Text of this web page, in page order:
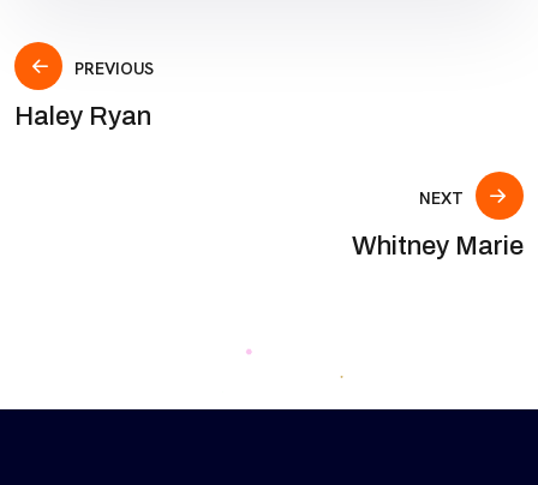
PREVIOUS
Haley Ryan
NEXT
Whitney Marie